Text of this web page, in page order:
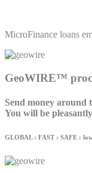
MicroFinance loans
GeoWIRE™
Send money around
You will be
GLOBAL : FAST : SAFE :